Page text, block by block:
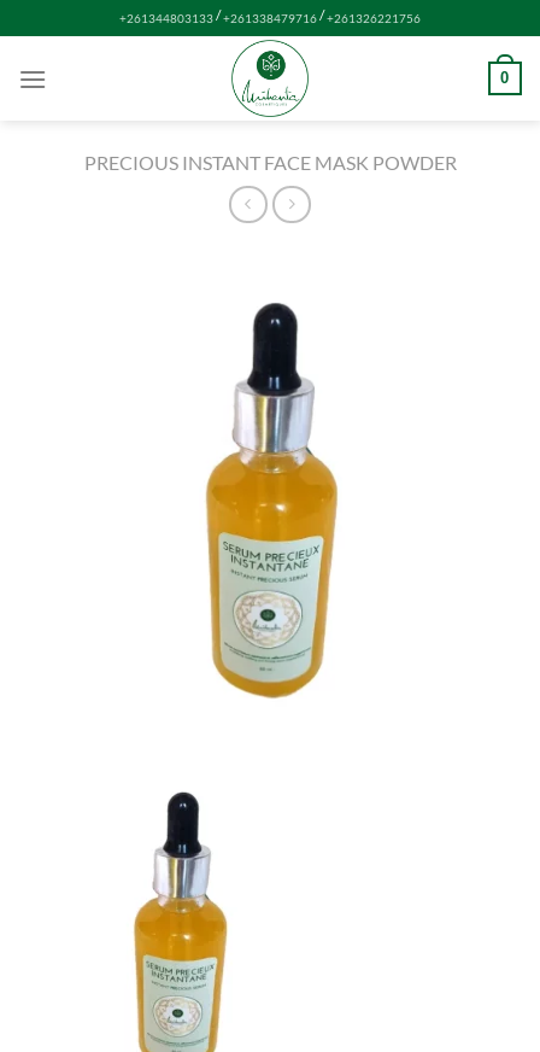
to
content
+261344803133/+261338479716/+261326221756
0
PRECIOUS INSTANT FACE MASK POWDER